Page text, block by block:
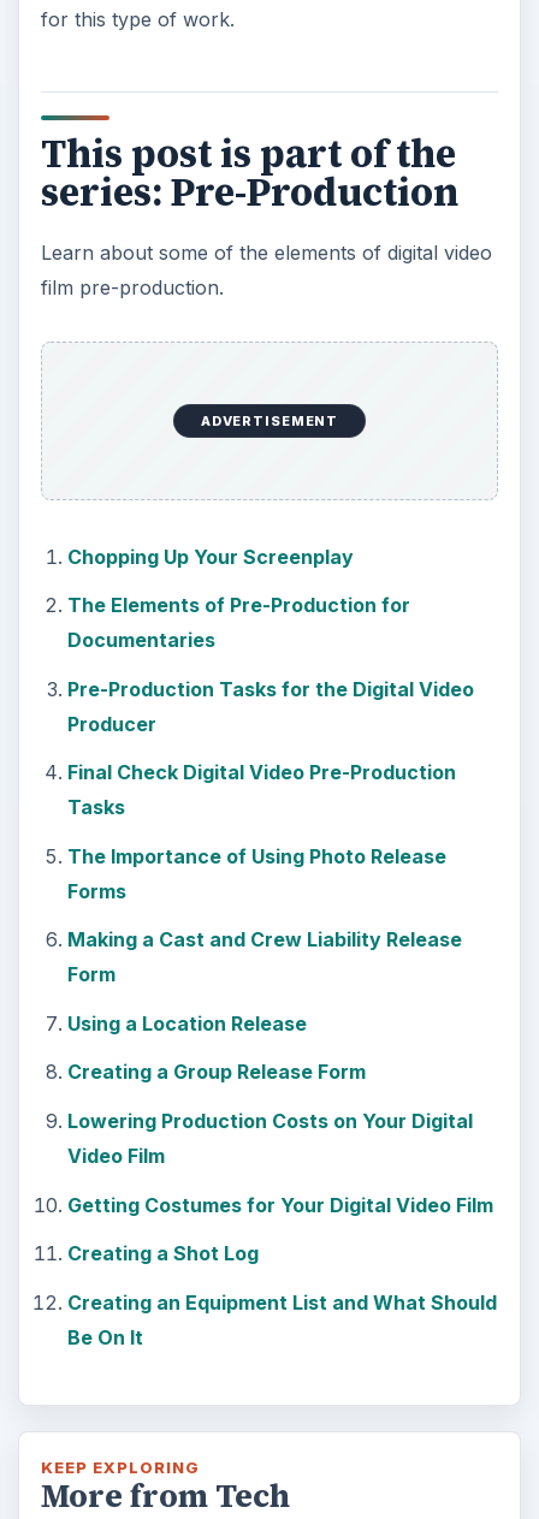
for this type of work.
This post is part of the
series: Pre-Production
Learn about some of the elements of digital video
film pre-production.
ADVERTISEMENT
Chopping Up Your Screenplay
The Elements of Pre-Production for
Documentaries
Pre-Production Tasks for the Digital Video
Producer
Final Check Digital Video Pre-Production
Tasks
The Importance of Using Photo Release
Forms
Making a Cast and Crew Liability Release
Form
Using a Location Release
Creating a Group Release Form
Lowering Production Costs on Your Digital
Video Film
Getting Costumes for Your Digital Video Film
Creating a Shot Log
Creating an Equipment List and What Should
Be On It
KEEP EXPLORING
More from Tech